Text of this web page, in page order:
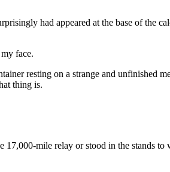
had appeared at the base of the
face.
resting on a strange and unfinished
thing is.
mile relay or stood in the stands to